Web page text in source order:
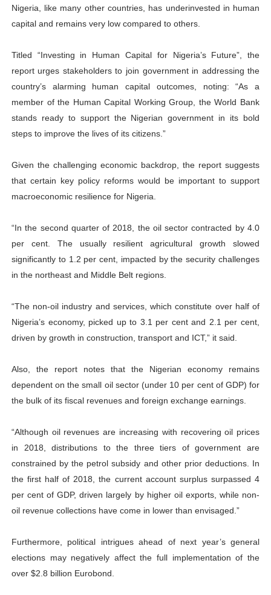
Pan-African Parliament Convenes First Ordinary
Nigeria, like many other countries, has underinvested in human
capital and remains very low compared to others.
Titled “Investing in Human Capital for Nigeria’s Future”, the
report urges stakeholders to join government in addressing the
country’s alarming human capital outcomes, noting: “As a
member of the Human Capital Working Group, the World Bank
stands ready to support the Nigerian government in its bold
steps to improve the lives of its citizens.”
Given the challenging economic backdrop, the report suggests
that certain key policy reforms would be important to support
macroeconomic resilience for Nigeria.
“In the second quarter of 2018, the oil sector contracted by 4.0
per cent. The usually resilient agricultural growth slowed
significantly to 1.2 per cent, impacted by the security challenges
in the northeast and Middle Belt regions.
“The non-oil industry and services, which constitute over half of
Nigeria’s economy, picked up to 3.1 per cent and 2.1 per cent,
driven by growth in construction, transport and ICT,” it said.
Also, the report notes that the Nigerian economy remains
dependent on the small oil sector (under 10 per cent of GDP) for
the bulk of its fiscal revenues and foreign exchange earnings.
“Although oil revenues are increasing with recovering oil prices
in 2018, distributions to the three tiers of government are
constrained by the petrol subsidy and other prior deductions. In
the first half of 2018, the current account surplus surpassed 4
per cent of GDP, driven largely by higher oil exports, while non-
oil revenue collections have come in lower than envisaged.”
Furthermore, political intrigues ahead of next year’s general
elections may negatively affect the full implementation of the
over $2.8 billion Eurobond.